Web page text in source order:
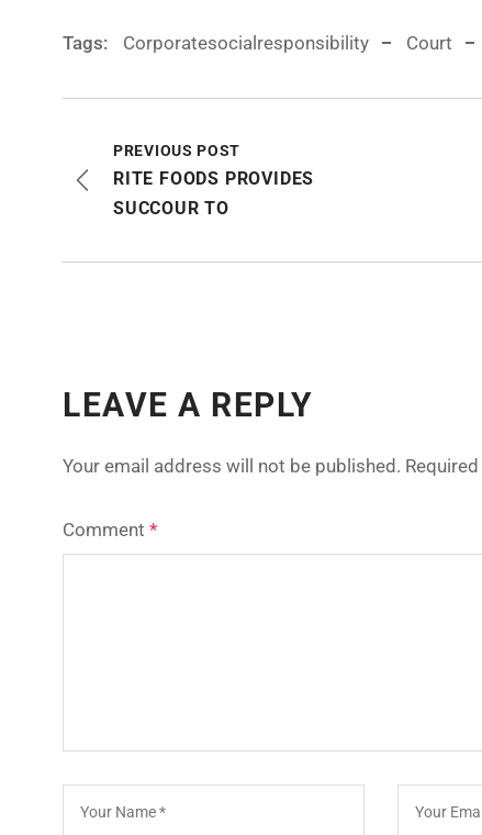
Tags: Corporatesocialresponsibility Court
PREVIOUS POST
RITE FOODS PROVIDES
SUCCOUR TO
LEAVE A REPLY
Your email address will not be published.
Comment *